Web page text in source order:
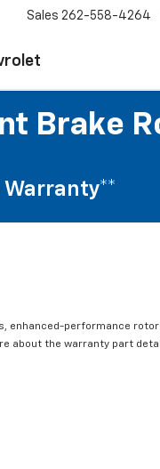
Sales 262-558-4264
Brake
enhanced-performance
about the warranty part